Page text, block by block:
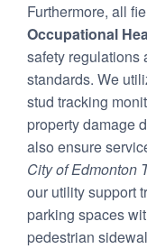
Furthermore, all
Occupational
safety regulations
standards. We
stud tracking
property damage
also ensure
City of Edmonton
our utility support
parking spaces
pedestrian